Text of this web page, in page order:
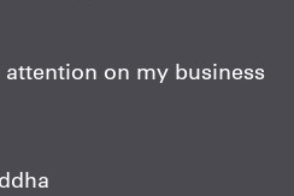
on my business